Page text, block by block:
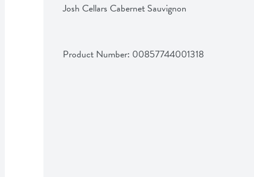
Josh Cellars Cabernet Sauvignon
Product Number: 00857744001318